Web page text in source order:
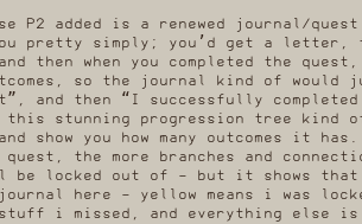
P2 added is a renewed journal/
pretty simply; you’d get a
then when you completed the
so the journal kind of would
and then “I successfully
this stunning progression tree
show you how many outcomes it
quest, the more branches and
be locked out of - but it shows
here - yellow means i was
i missed, and everything else is